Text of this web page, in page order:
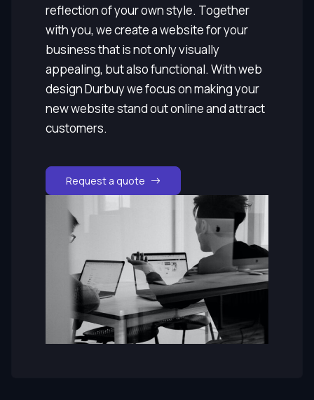
reflection of your own style. Together
with you, we create a website for your
business that is not only visually
appealing, but also functional. With web
design Durbuy we focus on making your
new website stand out online and attract
customers.
Request a quote